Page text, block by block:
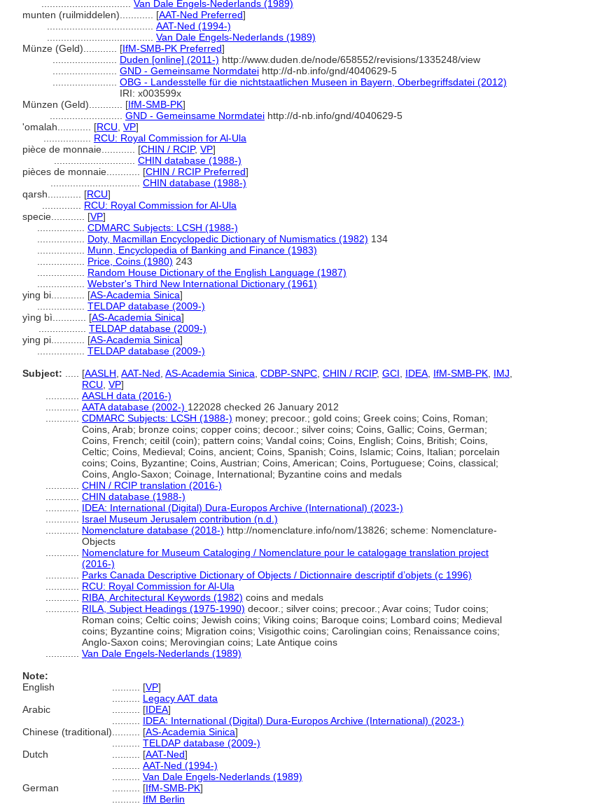
Van Dale Engels-Nederlands (1989)
munten (ruilmiddelen)............ [AAT-Ned Preferred]
AAT-Ned (1994-)
Van Dale Engels-Nederlands (1989)
Münze (Geld)............ [IfM-SMB-PK Preferred]
Duden [online] (2011-) http://www.duden.de/node/658552/revisions/1335248/view
GND - Gemeinsame Normdatei http://d-nb.info/gnd/4040629-5
OBG - Landesstelle für die nichtstaatlichen Museen in Bayern, Oberbegriffsdatei (2012)
IRI: x003599x
Münzen (Geld)............ [IfM-SMB-PK]
GND - Gemeinsame Normdatei http://d-nb.info/gnd/4040629-5
'omalah............ [RCU VP]
RCU: Royal Commission for Al-Ula
pièce de monnaie............ [CHIN / RCIP, VP]
CHIN database (1988-)
pièces de monnaie............ [CHIN / RCIP Preferred]
CHIN database (1988-)
qarsh............ [RCU]
RCU: Royal Commission for Al-Ula
specie............ [VP]
CDMARC Subjects: LCSH (1988-)
Doty, Macmillan Encyclopedic Dictionary of Numismatics (1982) 134
Munn, Encyclopedia of Banking and Finance (1983)
Price, Coins (1980) 243
Random House Dictionary of the English Language (1987)
Webster's Third New International Dictionary (1961)
ying bi............ [AS-Academia Sinica]
TELDAP database (2009-)
yìng bì............ [AS-Academia Sinica]
TELDAP database (2009-)
ying pi............ [AS-Academia Sinica]
TELDAP database (2009-)
Subject:
[AASLH AAT-Ned AS-Academia Sinica CDBP-SNPC CHIN / RCIP, GCI IDEA IfM-SMB-PK IMJ
RCU VP]
AASLH data (2016-)
AATA database (2002-) 122028 checked 26 January 2012
CDMARC Subjects: LCSH (1988-) money; precoor.; gold coins; Greek coins; Coins, Roman;
Coins, Arab; bronze coins; copper coins; decoor.; silver coins; Coins, Gallic; Coins, German;
Coins, French; ceitil (coin); pattern coins; Vandal coins; Coins, English; Coins, British; Coins,
Celtic; Coins, Medieval; Coins, ancient; Coins, Spanish; Coins, Islamic; Coins, Italian; porcelain
coins; Coins, Byzantine; Coins, Austrian; Coins, American; Coins, Portuguese; Coins, classical;
Coins, Anglo-Saxon; Coinage, International; Byzantine coins and medals
CHIN / RCIP translation (2016-)
CHIN database (1988-)
IDEA: International (Digital) Dura-Europos Archive (International) (2023-)
Israel Museum Jerusalem contribution (n.d.)
Nomenclature database (2018-) http://nomenclature.info/nom/13826; scheme: Nomenclature-
Objects
Nomenclature for Museum Cataloging / Nomenclature pour le catalogage translation project
(2016-)
Parks Canada Descriptive Dictionary of Objects / Dictionnaire descriptif d’objets (c 1996)
RCU: Royal Commission for Al-Ula
RIBA, Architectural Keywords (1982) coins and medals
RILA, Subject Headings (1975-1990) decoor.; silver coins; precoor.; Avar coins; Tudor coins;
Roman coins; Celtic coins; Jewish coins; Viking coins; Baroque coins; Lombard coins; Medieval
coins; Byzantine coins; Migration coins; Visigothic coins; Carolingian coins; Renaissance coins;
Anglo-Saxon coins; Merovingian coins; Late Antique coins
Van Dale Engels-Nederlands (1989)
Note:
English
[VP]
Legacy AAT data
Arabic
[IDEA]
IDEA: International (Digital) Dura-Europos Archive (International) (2023-)
Chinese (traditional)
[AS-Academia Sinica]
TELDAP database (2009-)
Dutch
[AAT-Ned]
AAT-Ned (1994-)
Van Dale Engels-Nederlands (1989)
German
[IfM-SMB-PK]
IfM Berlin